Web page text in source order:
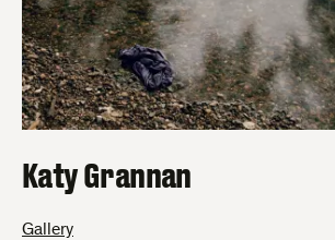
Katy Grannan
Gallery